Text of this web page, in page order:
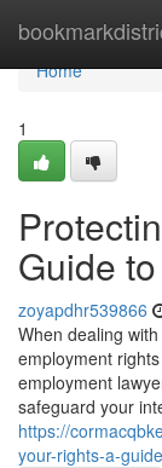
Home
Home
1
Guide
zoyapdhr539866
When dealing
employment
employment
safeguard your
https://
your-rights-a-